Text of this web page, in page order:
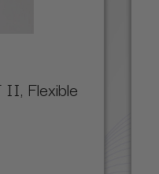
Flexible